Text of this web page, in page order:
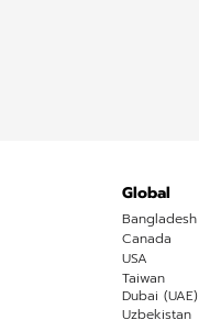
Global
Bangladesh
Canada
USA
Taiwan
Dubai (UAE)
Uzbekistan